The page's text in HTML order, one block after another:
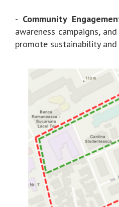
- Community
awareness campaigns,
promote sustainability